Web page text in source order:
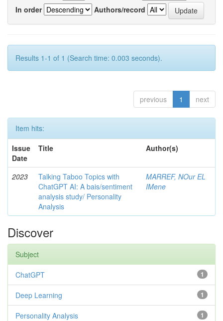
In order
Authors/record
Results 1-1 of 1 (Search time: 0.003 seconds).
previous 1 next
Item hits:
Issue
Date
Title Author(s)
2023
Talking Taboo Topics with
ChatGPT AI: A bais/sentiment
analysis study/ Personality
Analysis
MARREF, NOur EL
IMene
Discover
Subject
1
ChatGPT
1
Deep Learning
1
Personality Analysis